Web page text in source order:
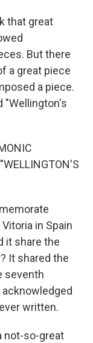
that great
But there
a great piece
a piece.
"Wellington's
in Spain
it share the
It shared the
seventh
written.
not-so-great